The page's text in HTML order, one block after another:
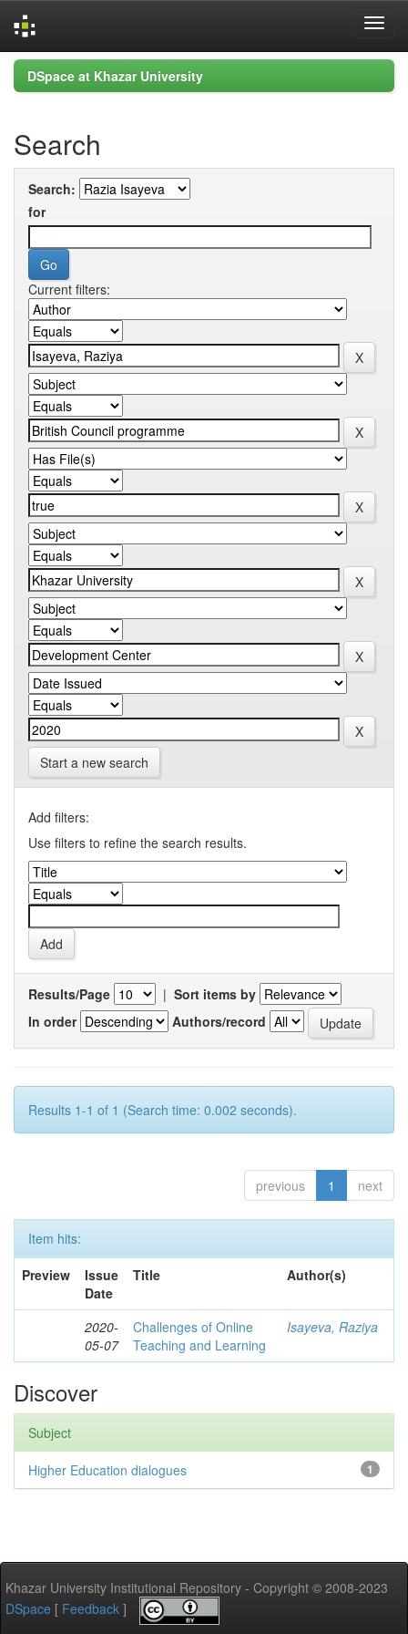
Skip
navigation
DSpace at Khazar University
Search
Search:
for
Current filters:
Start a new search
Add filters:
Use filters to refine the search results.
Results/Page | Sort items by
In order
Authors/record
Results 1-1 of 1 (Search time: 0.002 seconds).
previous 1 next
Item hits:
Preview
Issue
Date
Title Author(s)
2020-
05-07
Challenges of Online
Teaching and Learning
Isayeva, Raziya
Discover
Subject
1
Higher Education dialogues
Khazar University Institutional Repository - Copyright © 2008-2023
DSpace [ Feedback ]